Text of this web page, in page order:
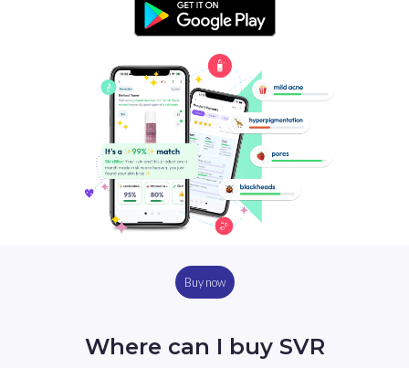
Buy now
Where can I buy SVR